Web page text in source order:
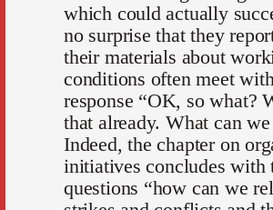
which could actually
no surprise that they
their materials about
conditions often meet
response “OK, so what?
that already. What can we
Indeed, the chapter on
initiatives concludes with
questions “how can we